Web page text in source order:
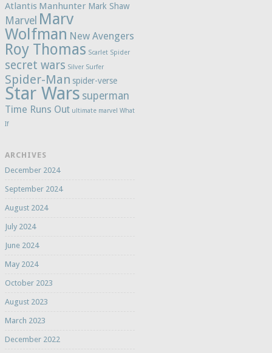
Atlantis Manhunter Mark Shaw
Marvel Marv
Wolfman New Avengers
Roy Thomas Scarlet Spider
secret wars Silver Surfer
Spider-Man spider-verse
Star Wars superman
Time Runs Out ultimate marvel What
If
ARCHIVES
December 2024
September 2024
August 2024
July 2024
June 2024
May 2024
October 2023
August 2023
March 2023
December 2022